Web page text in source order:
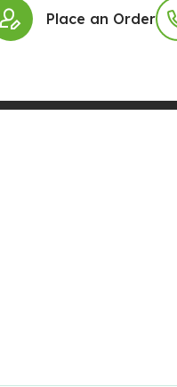
Place an Order